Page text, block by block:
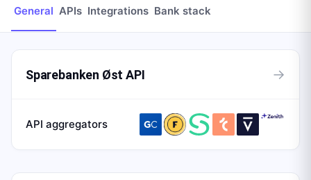
General APIs Integrations Bank stack
Sparebanken Øst API →
API aggregators